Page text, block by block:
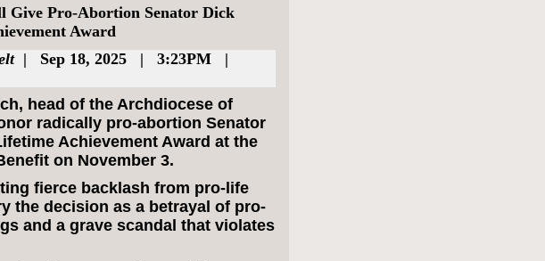
Give Pro-Abortion Senator Dick
Award
| Sep 18, 2025 | 3:23PM |
head of the Archdiocese of
radically pro-abortion Senator
Achievement Award at the
on November 3.
fierce backlash from pro-life
the decision as a betrayal of pro-
and a grave scandal that violates